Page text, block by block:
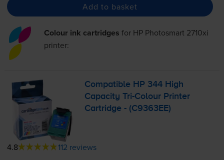
Add to basket
Colour ink cartridges for HP Photosmart 2710xi
printer:
Compatible HP 344 High
CapacityTri-Colour Printer
Cartridge - (C9363EE)
4.8 112 reviews